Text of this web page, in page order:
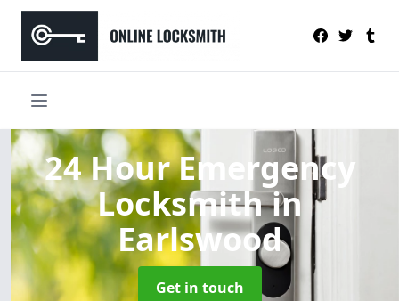
24 Hour Emergency
Locksmithin
Earlswood
Get in touch